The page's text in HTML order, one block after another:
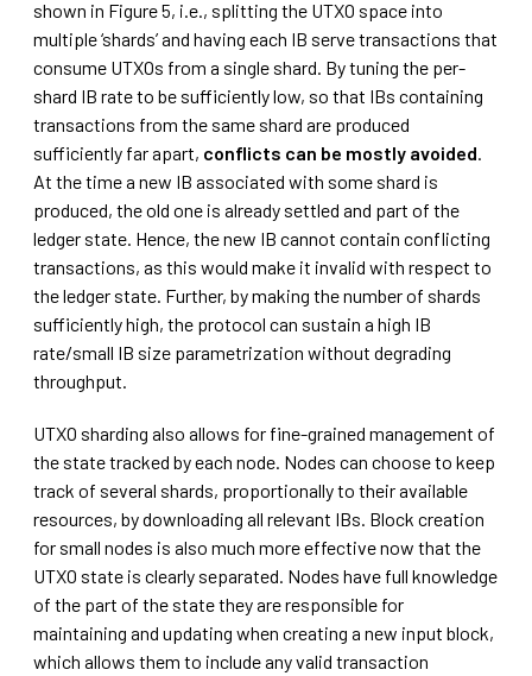
shown in Figure 5, i.e., splitting the UTXO space into
multiple ‘shards’ and having each IB serve transactions that
consume UTXOs from a single shard. By tuning the per-
shard IB rate to be sufficiently low, so that IBs containing
transactions from the same shard are produced
sufficiently far apart, conflicts can be mostly avoided.
At the time a new IB associated with some shard is
produced, the old one is already settled and part of the
ledger state. Hence, the new IB cannot contain conflicting
transactions, as this would make it invalid with respect to
the ledger state. Further, by making the number of shards
sufficiently high, the protocol can sustain a high IB
rate/small IB size parametrization without degrading
throughput.
UTXO sharding also allows for fine-grained management of
the state tracked by each node. Nodes can choose to keep
track of several shards, proportionally to their available
resources, by downloading all relevant IBs. Block creation
for small nodes is also much more effective now that the
UTXO state is clearly separated. Nodes have full knowledge
of the part of the state they are responsible for
maintaining and updating when creating a new input block,
which allows them to include any valid transaction